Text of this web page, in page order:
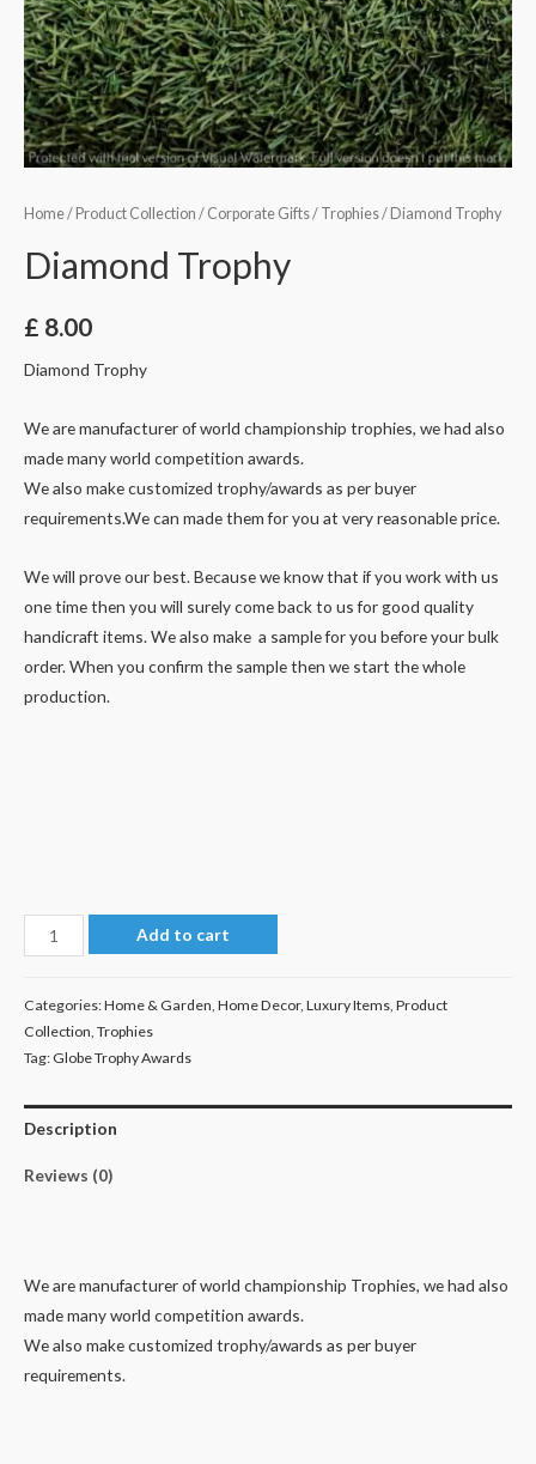
Home/ Product Collection / Corporate Gifts/ Trophies/ Diamond Trophy
Diamond Trophy
£ 8.00
Diamond Trophy
We are manufacturer of world championship trophies, we had also
made many world competition awards.
We also make customized trophy/awards as per buyer
requirements.We can made them for you at very reasonable price.
We will prove our best. Because we know that if you work with us
one time then you will surely come back to us for good quality
handicraft items. We also make a sample for you before your bulk
order. When you confirm the sample then we start the whole
production.
Diamond
Trophy
Add to cart
Categories:Home & Garden, Home Decor, Luxury Items, Product
Collection, Trophies
Tag: Globe Trophy Awards
Description
Reviews (0)
We are manufacturer of world championship Trophies, we had also
made many world competition awards.
We also make customized trophy/awards as per buyer
requirements.